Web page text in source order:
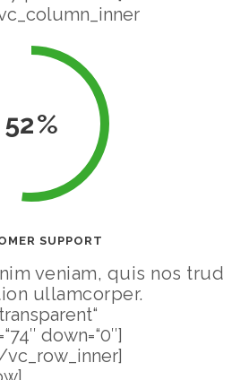
52
SUPPORT
veniam, quis nos trud
ullamcorper.
down=“0″]